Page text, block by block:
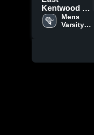
Kentwood vs
Grand
Rapids
Mens
Varsity